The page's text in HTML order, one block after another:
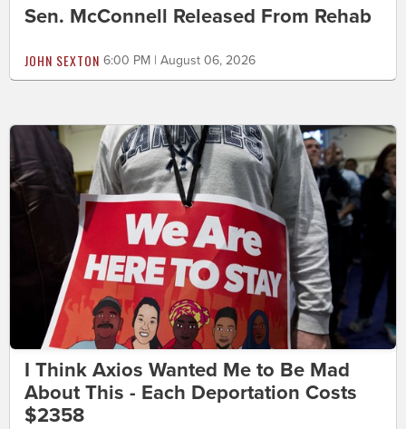
Sen. McConnell Released From Rehab
JOHN SEXTON 6:00 PM | August 06, 2026
I Think Axios Wanted Me to Be Mad
About This - Each Deportation Costs
$2358